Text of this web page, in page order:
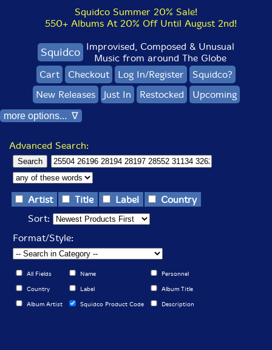
Squidco Summer 20% Sale!
550+ Albums At 20% Off Until August 2nd!
Squidco Improvised, Composed & Unusual
Music from around The Globe
Cart
Checkout Log In/Register
Squidco?
New Releases
Just In Restocked Upcoming
more options... ∇
Advanced Search:
Artist Title Label
Country
Sort:
Format/Style:
All Fields Name Personnel
Country Label Album Title
Album Artist Squidco Product Code Description